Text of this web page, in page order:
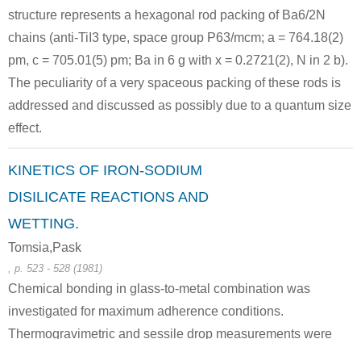
structure represents a hexagonal rod packing of Ba6/2N
chains (anti-TiI3 type, space group P63/mcm; a = 764.18(2)
pm, c = 705.01(5) pm; Ba in 6 g with x = 0.2721(2), N in 2 b).
The peculiarity of a very spaceous packing of these rods is
addressed and discussed as possibly due to a quantum size
effect.
KINETICS OF IRON-SODIUM
DISILICATE REACTIONS AND
WETTING.
Tomsia,Pask
, p. 523 - 528 (1981)
Chemical bonding in glass-to-metal combination was
investigated for maximum adherence conditions.
Thermogravimetric and sessile drop measurements were